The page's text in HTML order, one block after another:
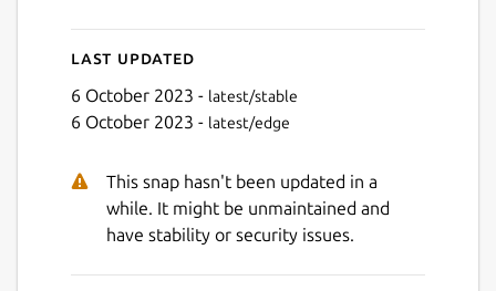
Last updated
6 October 2023 - latest/stable
6 October 2023 - latest/edge
This snap hasn't been updated in a
while. It might be unmaintained and
have stability or security issues.